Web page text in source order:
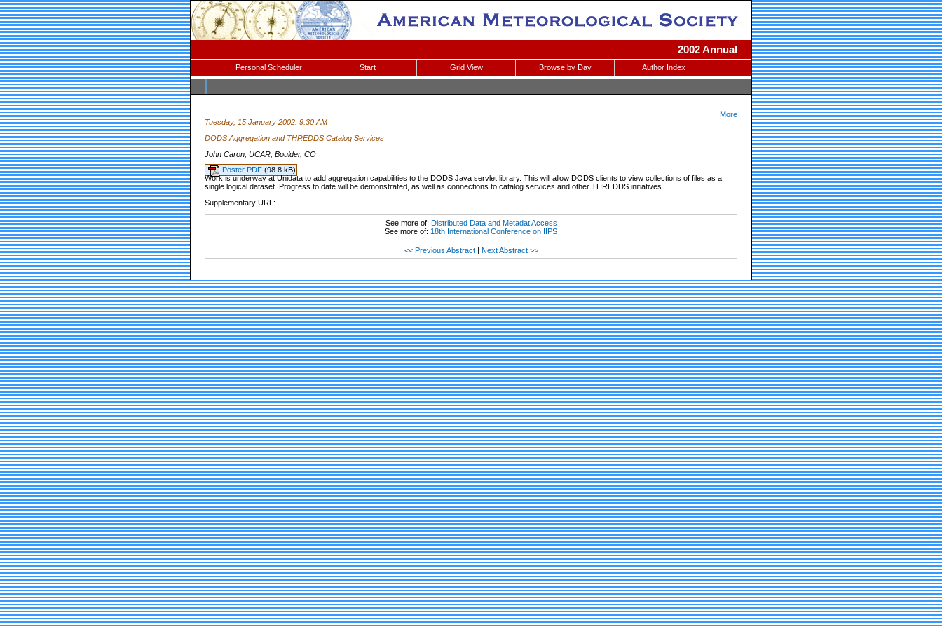
2002 Annual
Personal Scheduler Start Grid View Browse by Day Author Index
More
Tuesday, 15 January 2002: 9:30 AM
DODS Aggregation and THREDDS Catalog Services
John Caron, UCAR, Boulder, CO
Poster PDF(98.8 kB)
Work is underway at Unidata to add aggregation capabilities to the DODS Java servlet library. This will allow DODS clients to view collections of files as a
single logical dataset. Progress to date will be demonstrated, as well as connections to catalog services and other THREDDS initiatives.
Supplementary URL:
See more of: Distributed Data and Metadat Access
See more of: 18th International Conference on IIPS
<< Previous Abstract| Next Abstract >>